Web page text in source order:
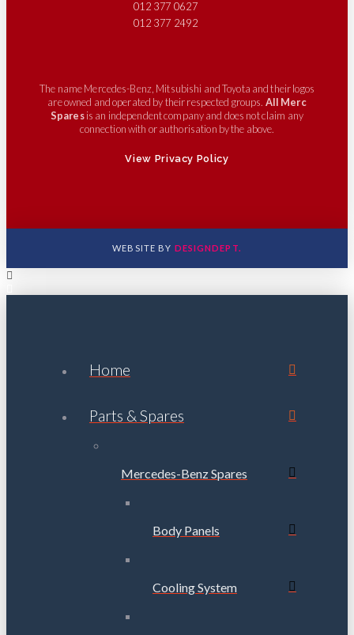
012 377 0627
012 377 2492
The name Mercedes-Benz, Mitsubishi and Toyota and their logos
are owned and operated by their respected groups. All Merc
Sparesis an independent company and does not claim any
connection with or authorisation by the above.
View Privacy Policy
WEBSITE BY DESIGNDEPT.
Home
Parts & Spares
Mercedes-Benz Spares
Body Panels
Cooling System